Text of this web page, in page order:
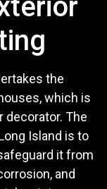
the
which is
decorator. The
Island is to
it from
and